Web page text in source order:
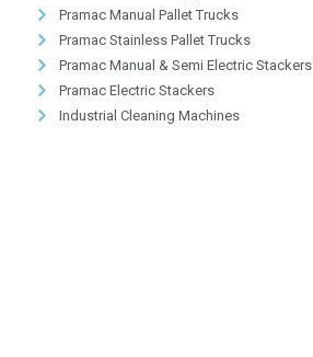
Pramac Manual Pallet Trucks
Pramac Stainless Pallet Trucks
Pramac Manual & Semi Electric Stackers
Pramac Electric Stackers
Industrial Cleaning Machines